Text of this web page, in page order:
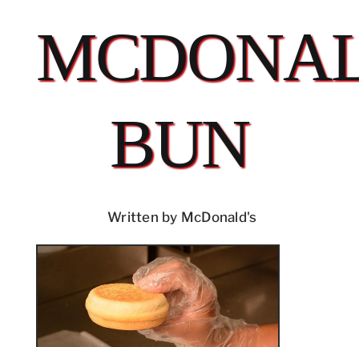
BUN
Written by McDonald's